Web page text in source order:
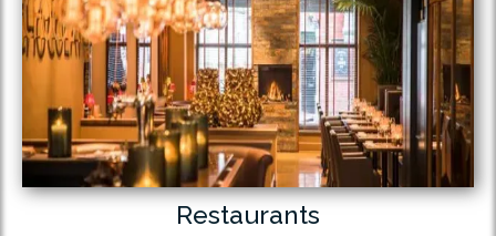
Restaurants